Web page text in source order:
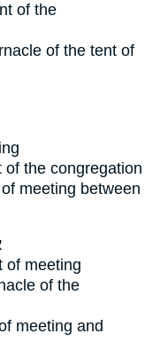
of the
of the tent of
of the congregation
of meeting between
of meeting
of the
meeting and